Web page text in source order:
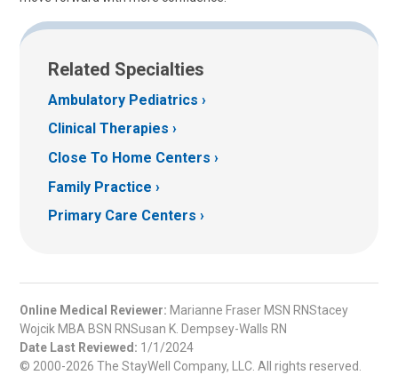
Related Specialties
Ambulatory Pediatrics
Clinical Therapies
Close To Home Centers
Family Practice
Primary Care Centers
Online Medical Reviewer: Marianne Fraser MSN RNStacey
Wojcik MBA BSN RNSusan K. Dempsey-Walls RN
Date Last Reviewed: 1/1/2024
© 2000-2026 The StayWell Company, LLC. All rights reserved.